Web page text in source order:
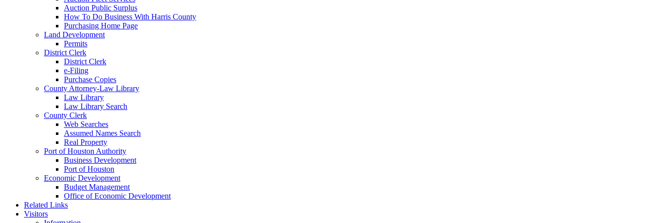
Auction Public Surplus
How To Do Business With Harris County
Purchasing Home Page
Land Development
Permits
District Clerk
District Clerk
e-Filing
Purchase Copies
County Attorney-Law Library
Law Library
Law Library Search
County Clerk
Web Searches
Assumed Names Search
Real Property
Port of Houston Authority
Business Development
Port of Houston
Economic Development
Budget Management
Office of Economic Development
Related Links
Visitors